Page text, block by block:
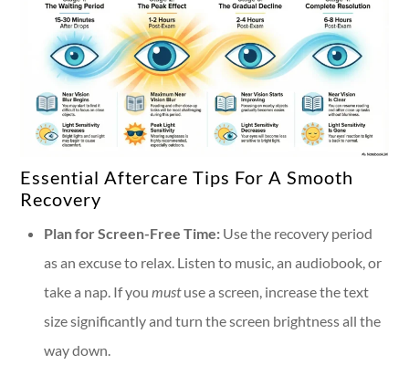
Essential Aftercare Tips For A Smooth
Recovery
Plan for Screen-Free Time: Use the recovery period
as an excuse to relax. Listen to music, an audiobook, or
take a nap. If you mustuse a screen, increase the text
size significantly and turn the screen brightness all the
way down.